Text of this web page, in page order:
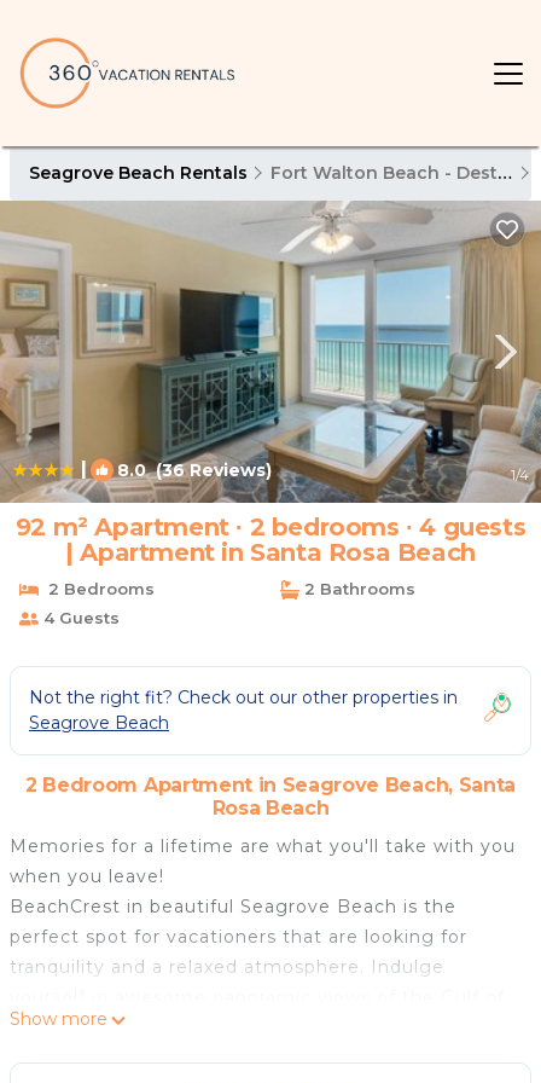
Seagrove Beach Rentals Fort Walton Beach - Destin
| 8.0(36 Reviews) 1/4
92 m² Apartment ∙ 2 bedrooms ∙ 4 guests
| Apartment in Santa Rosa Beach
2 Bedrooms
2 Bathrooms
4 Guests
Not the right fit? Check out our other properties in
Seagrove Beach
2 Bedroom Apartment in Seagrove Beach, Santa
Rosa Beach
Memories for a lifetime are what you'll take with you
when you leave!
BeachCrest in beautiful Seagrove Beach is the
perfect spot for vacationers that are looking for
tranquility and a relaxed atmosphere. Indulge
Mexico from your own 9th floor private balcony.
BeachCrest 903 has a well appointed kitchen with
Show more